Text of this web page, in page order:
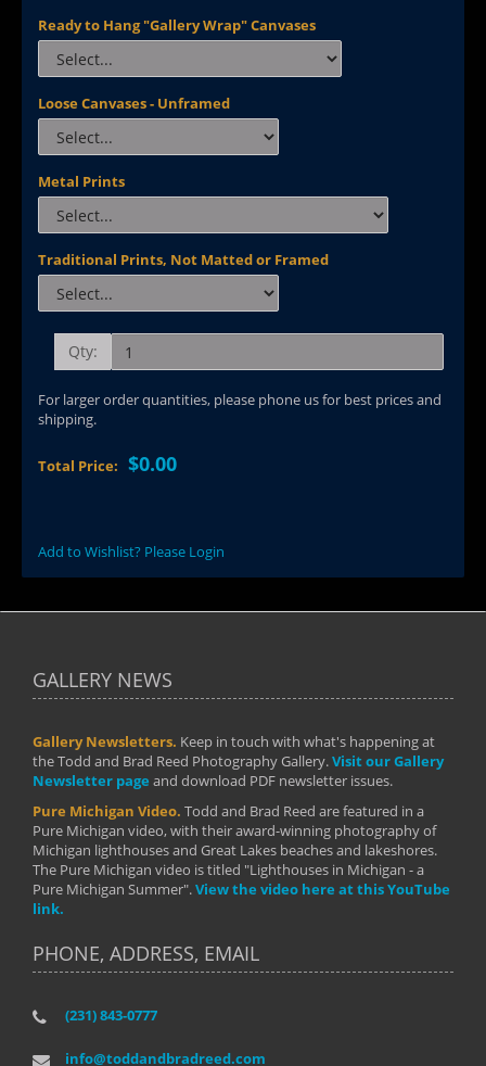
Ready to Hang "Gallery Wrap" Canvases
Loose Canvases - Unframed
Metal Prints
Traditional Prints, Not Matted or Framed
Qty:
For larger order quantities, please phone us for best prices and
shipping.
Total Price: $0.00
Add to Wishlist? Please Login
GALLERY NEWS
Gallery Newsletters. Keep in touch with what's happening at
the Todd and Brad Reed Photography Gallery.Visit our Gallery
Newsletter page and download PDF newsletter issues.
Pure Michigan Video. Todd and Brad Reed are featured in a
Pure Michigan video, with their award-winning photography of
Michigan lighthouses and Great Lakes beaches and lakeshores.
The Pure Michigan video is titled "Lighthouses in Michigan - a
Pure Michigan Summer".View the video here at this YouTube
link.
PHONE, ADDRESS, EMAIL
(231) 843-0777
info@toddandbradreed.com